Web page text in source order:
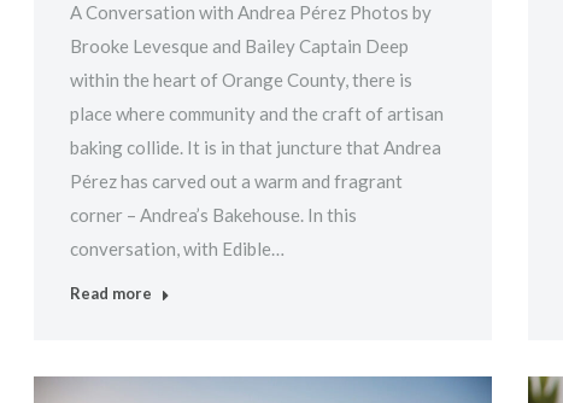
A Conversation with Andrea Pérez Photos by
Brooke Levesque and Bailey Captain Deep
within the heart of Orange County, there is
place where community and the craft of artisan
baking collide. It is in that juncture that Andrea
Pérez has carved out a warm and fragrant
corner – Andrea’s Bakehouse. In this
conversation, with Edible…
Read more